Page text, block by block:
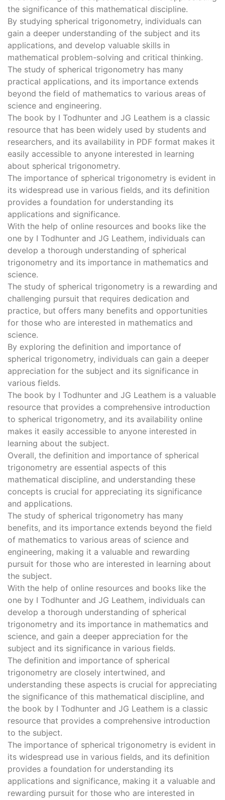
the significance of this mathematical discipline.
By studying spherical trigonometry, individuals can
gain a deeper understanding of the subject and its
applications, and develop valuable skills in
mathematical problem-solving and critical thinking.
The study of spherical trigonometry has many
practical applications, and its importance extends
beyond the field of mathematics to various areas of
science and engineering.
The book by I Todhunter and JG Leathem is a classic
resource that has been widely used by students and
researchers, and its availability in PDF format makes it
easily accessible to anyone interested in learning
about spherical trigonometry.
The importance of spherical trigonometry is evident in
its widespread use in various fields, and its definition
provides a foundation for understanding its
applications and significance.
With the help of online resources and books like the
one by I Todhunter and JG Leathem, individuals can
develop a thorough understanding of spherical
trigonometry and its importance in mathematics and
science.
The study of spherical trigonometry is a rewarding and
challenging pursuit that requires dedication and
practice, but offers many benefits and opportunities
for those who are interested in mathematics and
science.
By exploring the definition and importance of
spherical trigonometry, individuals can gain a deeper
appreciation for the subject and its significance in
various fields.
The book by I Todhunter and JG Leathem is a valuable
resource that provides a comprehensive introduction
to spherical trigonometry, and its availability online
makes it easily accessible to anyone interested in
learning about the subject.
Overall, the definition and importance of spherical
trigonometry are essential aspects of this
mathematical discipline, and understanding these
concepts is crucial for appreciating its significance
and applications.
The study of spherical trigonometry has many
benefits, and its importance extends beyond the field
of mathematics to various areas of science and
engineering, making it a valuable and rewarding
pursuit for those who are interested in learning about
the subject.
With the help of online resources and books like the
one by I Todhunter and JG Leathem, individuals can
develop a thorough understanding of spherical
trigonometry and its importance in mathematics and
science, and gain a deeper appreciation for the
subject and its significance in various fields.
The definition and importance of spherical
trigonometry are closely intertwined, and
understanding these aspects is crucial for appreciating
the significance of this mathematical discipline, and
the book by I Todhunter and JG Leathem is a classic
resource that provides a comprehensive introduction
to the subject.
The importance of spherical trigonometry is evident in
its widespread use in various fields, and its definition
provides a foundation for understanding its
applications and significance, making it a valuable and
rewarding pursuit for those who are interested in